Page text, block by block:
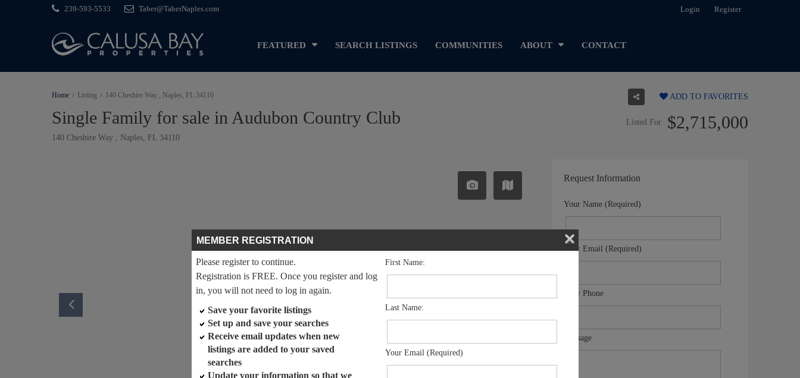
239-593-5533 Taber@TaberNaples.com Login Register
FEATURED SEARCH LISTINGS COMMUNITIES ABOUT CONTACT
Home Listing 140 Cheshire Way , Naples, FL 34110
Single Family for sale in Audubon Country Club
140 Cheshire Way , Naples, FL 34110
ADD TO FAVORITES
Listed For $2,715,000
MEMBER REGISTRATION
Please register to continue.
Registration is FREE. Once you register and log
in, you will not need to log in again.
Save your favorite listings
Set up and save your searches
Receive email updates when new
listings are added to your saved
searches
Update your information so that we
First Name:
Last Name:
Your Email (Required)
Request Information
Your Name (Required)
Your Email (Required)
Your Phone
Message